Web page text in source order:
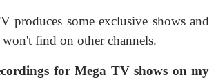
produces some exclusive shows and
find on other channels.
for Mega TV shows on my